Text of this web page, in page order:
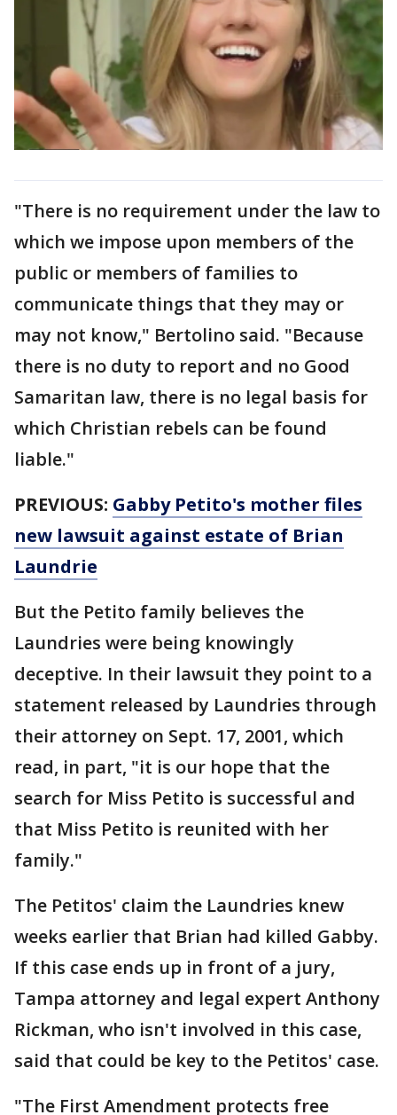
"There is no requirement under the law to
which we impose upon members of the
public or members of families to
communicate things that they may or
may not know," Bertolino said. "Because
there is no duty to report and no Good
Samaritan law, there is no legal basis for
which Christian rebels can be found
liable."
PREVIOUS: Gabby Petito's mother files
new lawsuit against estate of Brian
Laundrie
But the Petito family believes the
Laundries were being knowingly
deceptive. In their lawsuit they point to a
statement released by Laundries through
their attorney on Sept. 17, 2001, which
read, in part, "it is our hope that the
search for Miss Petito is successful and
that Miss Petito is reunited with her
family."
The Petitos' claim the Laundries knew
weeks earlier that Brian had killed Gabby.
If this case ends up in front of a jury,
Tampa attorney and legal expert Anthony
Rickman, who isn't involved in this case,
said that could be key to the Petitos' case.
"The First Amendment protects free